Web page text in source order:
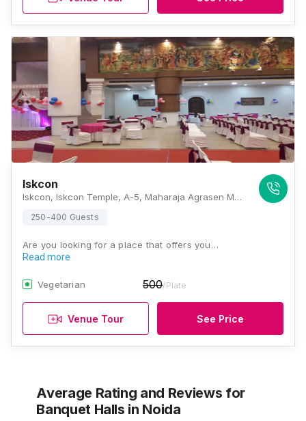
Iskcon
Iskcon, Iskcon Temple, A-5, Maharaja Agrasen Marg, Opposite NTPC Office, Block A, Sector 33, Noida, Uttar Pradesh 201301, Noida
250-400 Guests
Are you looking for a place that offers you…
Read more
Vegetarian 500/Plate
Venue Tour See Price
Average Rating and Reviews for
Banquet Halls in Noida